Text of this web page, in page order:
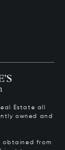
Estate all
owned and
obtained from